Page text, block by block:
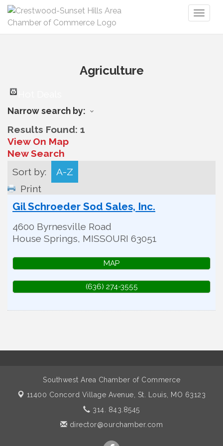
Agriculture
Narrow search by:
Results Found: 1
View On Map
New Search
Sort by:
A-Z
Print
Gil Schroeder Sod Sales, Inc.
4600 Byrnesville Road
House Springs, MISSOURI 63051
MAP
(636) 274-3555
Southwest Area Chamber of Commerce
11400 Concord Village Avenue, St. Louis, MO 63123
314. 843.8545
director@ourchamber.com